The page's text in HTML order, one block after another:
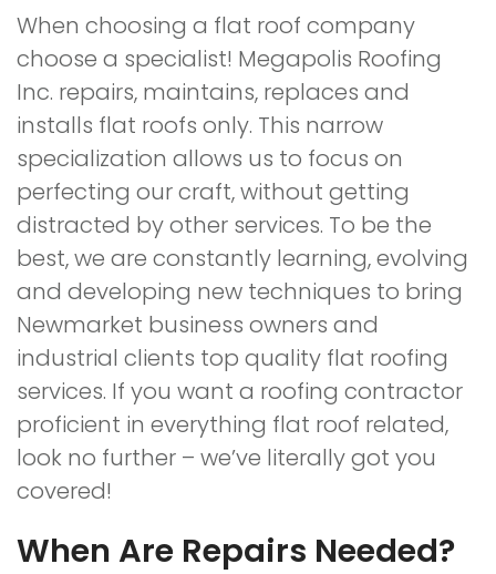
Commercial
Flat
Roofing
Newmarket
When choosing a flat roof company
choose a specialist! Megapolis Roofing
Inc. repairs, maintains, replaces and
installs flat roofs only. This narrow
specialization allows us to focus on
perfecting our craft, without getting
distracted by other services. To be the
best, we are constantly learning, evolving
and developing new techniques to bring
Newmarket business owners and
industrial clients top quality flat roofing
services. If you want a roofing contractor
proficient in everything flat roof related,
look no further – we’ve literally got you
covered!
When Are Repairs Needed?